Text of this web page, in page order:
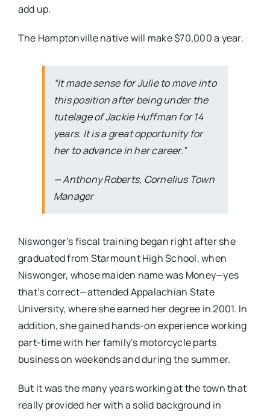
add up.
The Hamptonville native will make $70,000 a year.
“It made sense for Julie to move into
this position after being under the
tutelage of Jackie Huffman for 14
years. It is a great opportunity for
her to advance in her career.”
— Anthony Roberts, Cornelius Town
Manager
Niswonger’s fiscal training began right after she
graduated from Starmount High School, when
Niswonger, whose maiden name was Money—yes
that’s correct—attended Appalachian State
University, where she earned her degree in 2001. In
addition, she gained hands-on experience working
part-time with her family’s motorcycle parts
business on weekends and during the summer.
But it was the many years working at the town that
really provided her with a solid background in